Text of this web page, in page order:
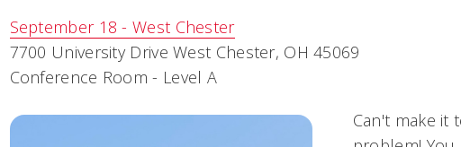
September 18 - West Chester
7700 University Drive West Chester, OH 45069
Conference Room - Level A
Can't make it